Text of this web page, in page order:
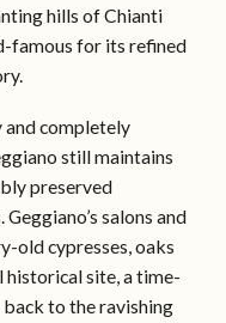
hills of Chianti
famous for its refined
completely
still maintains
preserved
salons and
old cypresses, oaks
historical site, a time-
to the ravishing